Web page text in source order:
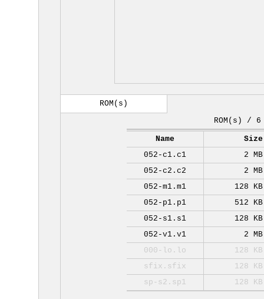
ROM(s)
ROM(s) / 6
Name
Size
052-c1.c1
2 MB
052-c2.c2
2 MB
052-m1.m1
128 KB
052-p1.p1
512 KB
052-s1.s1
128 KB
052-v1.v1
2 MB
000-lo.lo
128 KB
sfix.sfix
128 KB
sp-s2.sp1
128 KB